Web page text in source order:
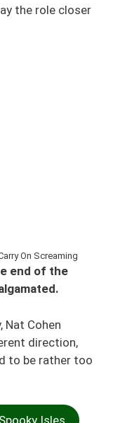
the role closer
On Screaming
end of the
Nat Cohen
direction,
to be rather too
Isles